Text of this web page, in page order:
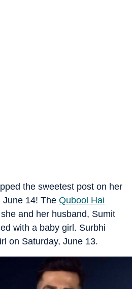
the sweetest post on her
June 14! The Qubool Hai
and her husband, Sumit
with a baby girl. Surbhi
on Saturday, June 13.